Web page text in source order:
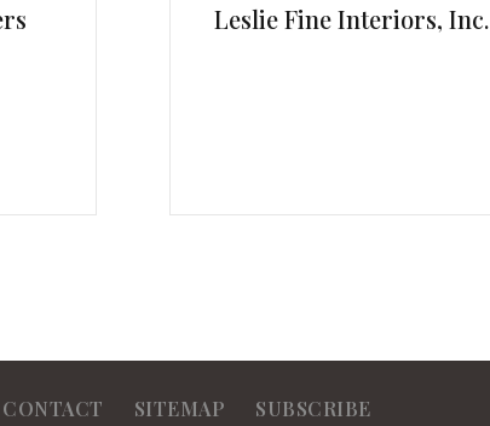
Leslie Fine Interiors, Inc.
CONTACT SITEMAP SUBSCRIBE